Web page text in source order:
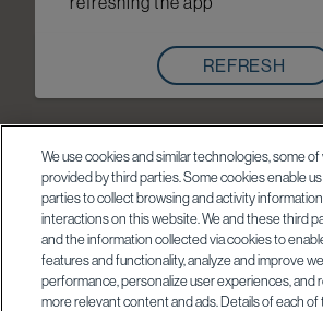
REFRESH
We use cookies and similar technologies, some
provided by third parties. Some cookies enable
parties to collect browsing and activity
interactions on this website. We and these third
and the information collected via cookies to
features and functionality, analyze and improve
performance, personalize user experiences, and
more relevant content and ads. Details of each